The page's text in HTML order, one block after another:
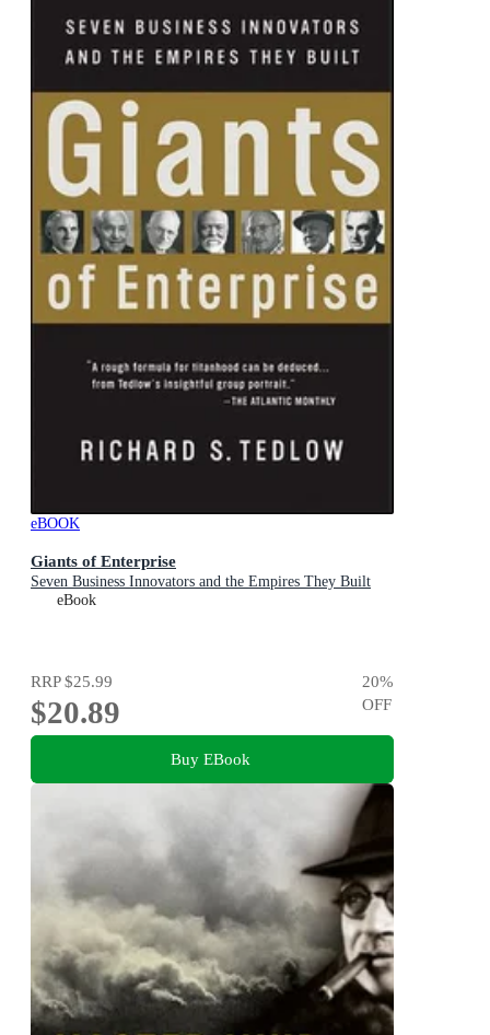
eBOOK
Giants of Enterprise
Seven Business Innovators and the Empires They Built
eBook
RRP$25.99
$20.89
20%
OFF
Buy EBook